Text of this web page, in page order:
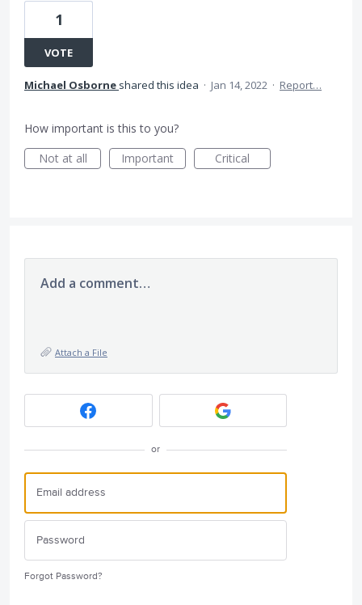
1
VOTE
Michael Osborne shared this idea · Jan 14, 2022 · Report…
How important is this to you?
Not at all
Important Critical
Add a comment…
Attach a File
or
Forgot Password?